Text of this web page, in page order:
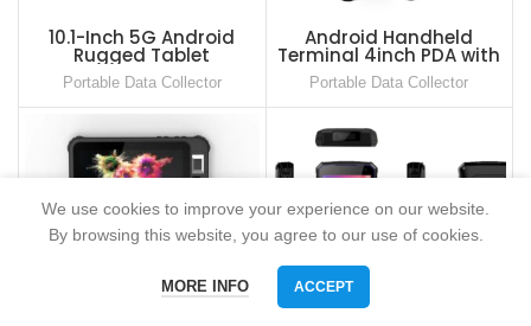
10.1-Inch 5G Android
Rugged Tablet
Portable Data Collector
Android Handheld
Terminal 4inch PDA with
Keypad and 2D Barcode
Scanner
Portable Data Collector
We use cookies to improve your experience on our website.
By browsing this website, you agree to our use of cookies.
MORE INFO ACCEPT
Email